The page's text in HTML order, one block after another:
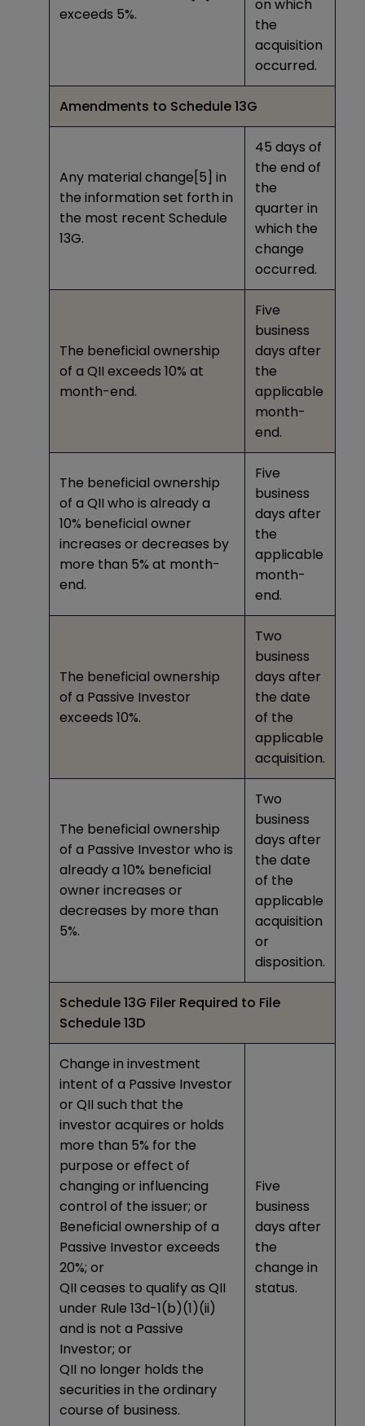
exceeds 5%.
on which
the
acquisition
occurred.
Amendments to Schedule 13G
Any material change[5] in
the information set forth in
the most recent Schedule
13G.
45 days of
the end of
the
quarter in
which the
change
occurred.
The beneficial ownership
of a QII exceeds 10% at
month-end.
Five
business
days after
the
applicable
month-
end.
The beneficial ownership
of a QII who is already a
10% beneficial owner
increases or decreases by
more than 5% at month-
end.
Five
business
days after
the
applicable
month-
end.
The beneficial ownership
of a Passive Investor
exceeds 10%.
Two
business
days after
the date
of the
applicable
acquisition.
The beneficial ownership
of a Passive Investor who is
already a 10% beneficial
owner increases or
decreases by more than
5%.
Two
business
days after
the date
of the
applicable
acquisition
or
disposition.
Schedule 13G Filer Required to File
Schedule 13D
Change in investment
intent of a Passive Investor
or QII such that the
investor acquires or holds
more than 5% for the
purpose or effect of
changing or influencing
control of the issuer; or
Beneficial ownership of a
Passive Investor exceeds
20%; or
QII ceases to qualify as QII
under Rule 13d-1(b)(1)(ii)
and is not a Passive
Investor; or
QII no longer holds the
securities in the ordinary
course of business.
Five
business
days after
the
change in
status.